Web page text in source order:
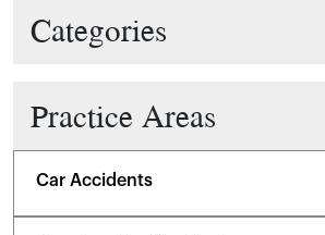
Categories
Practice Areas
Car Accidents